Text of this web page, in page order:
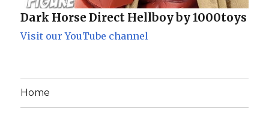
Dark Horse Direct Hellboy by 1000toys
Visit our YouTube channel
Home